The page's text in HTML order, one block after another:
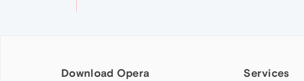
Download Opera Services